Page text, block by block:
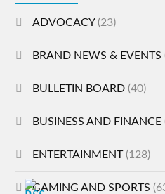
ADVOCACY(23)
BRAND NEWS & EVENTS
BULLETIN BOARD (40)
BUSINESS AND FINANCE
ENTERTAINMENT(128)
GAMING AND SPORTS